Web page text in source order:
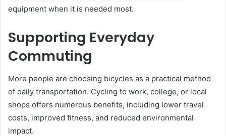
equipment when it is needed most.
Supporting Everyday
Commuting
More people are choosing bicycles as a practical method
of daily transportation. Cycling to work, college, or local
shops offers numerous benefits, including lower travel
costs, improved fitness, and reduced environmental
impact.